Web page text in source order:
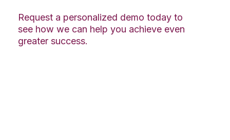
Request a personalized demo today to
see how we can help you achieve even
greater success.